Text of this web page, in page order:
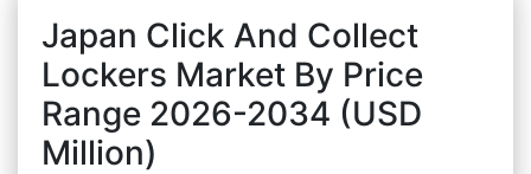
Japan Click And Collect
Lockers Market By Price
Range 2026-2034 (USD
Million)